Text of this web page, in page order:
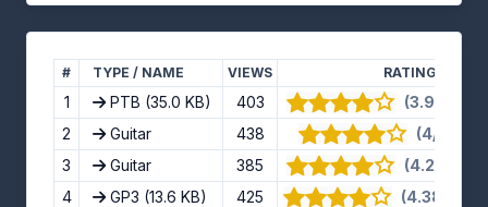
# TYPE / NAME VIEWS RATING
1 PTB (35.0 KB) 403
(3.91/5) ·
2
Guitar 438
(4/5) · 4
3
Guitar 385
(4.25/5) ·
4
GP3 (13.6 KB) 425
(4.38/5) ·